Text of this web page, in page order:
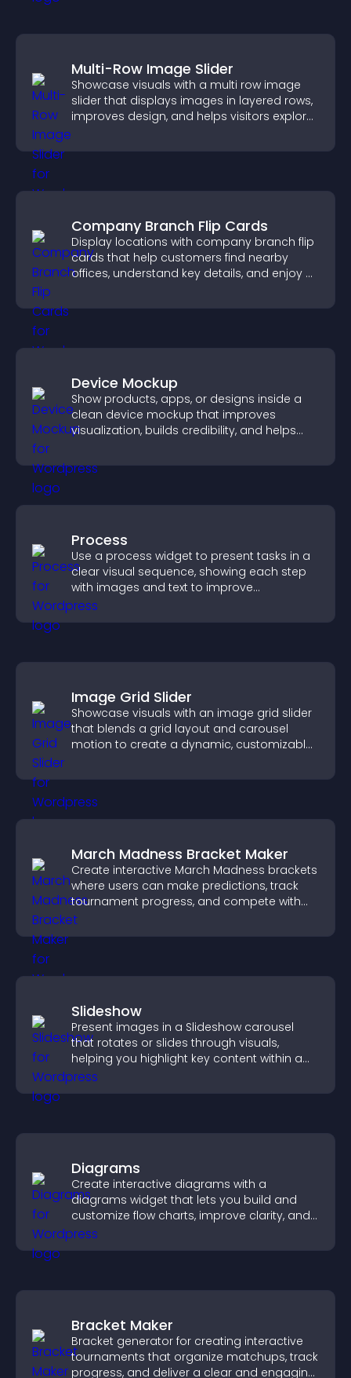
Multi-Row Image Slider
Showcase visuals with a multi row image
slider that displays images in layered rows,
improves design, and helps visitors explore
Company Branch Flip Cards
Display locations with company branch flip
cards that help customers find nearby
offices, understand key details, and enjoy a
Device Mockup
Show products, apps, or designs inside a
clean device mockup that improves
visualization, builds credibility, and helps
Process
Use a process widget to present tasks in a
clear visual sequence, showing each step
with images and text to improve
understanding and user engagement.
Image Grid Slider
Showcase visuals with an image grid slider
that blends a grid layout and carousel
motion to create a dynamic, customizable,
March Madness Bracket Maker
Create interactive March Madness brackets
where users can make predictions, track
tournament progress, and compete with
others throughout every round.
Slideshow
Present images in a Slideshow carousel
that rotates or slides through visuals,
helping you highlight key content within a
clean, engaging layout.
Diagrams
Create interactive diagrams with a
diagrams widget that lets you build and
customize flow charts, improve clarity, and
help visitors understand complex ideas
easily.
Bracket Maker
Bracket generator for creating interactive
tournaments that organize matchups, track
progress, and deliver a clear and engaging